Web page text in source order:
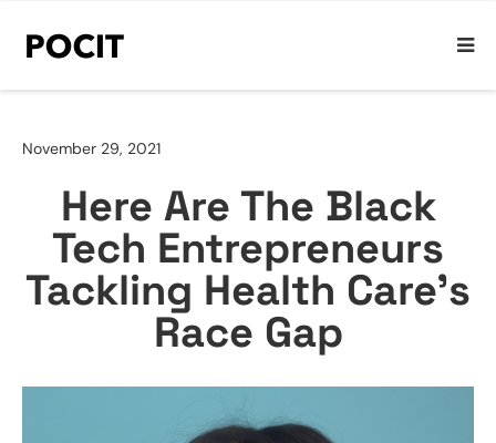
November 29, 2021
Here Are The Black
Tech Entrepreneurs
Tackling Health Care’s
Race Gap